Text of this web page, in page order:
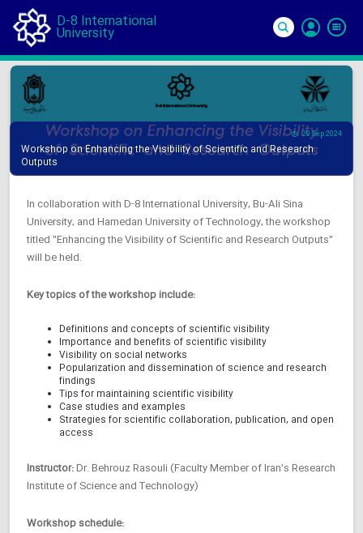
D-8 International
University
In
29 Sep 2024
Workshop on Enhancing the Visibility of Scientific and Research
Outputs
In collaboration with D-8 International University, Bu-Ali Sina
University, and Hamedan University of Technology, the workshop
titled "Enhancing the Visibility of Scientific and Research Outputs"
will be held.
Key topics of the workshop include:
Definitions and concepts of scientific visibility
Importance and benefits of scientific visibility
Visibility on social networks
Popularization and dissemination of science and research
findings
Tips for maintaining scientific visibility
Case studies and examples
Strategies for scientific collaboration, publication, and open
access
Instructor: Dr. Behrouz Rasouli (Faculty Member of Iran’s Research
Institute of Science and Technology)
Workshop schedule: